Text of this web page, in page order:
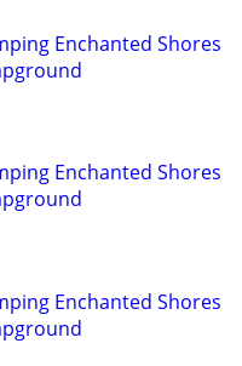
Enchanted Shores
Enchanted Shores
Enchanted Shores